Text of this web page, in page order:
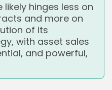
hinges less on
and more on
of its
with asset sales
and powerful,